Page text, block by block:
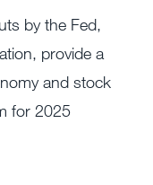
by the Fed,
provide a
and stock
for 2025